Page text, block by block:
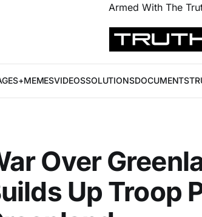
Armed With The
VIDEOSSOLUTIONSDOCUMENTS
Over
Up Troop